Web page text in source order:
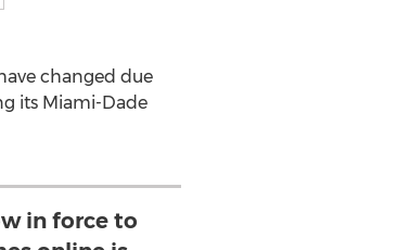
changed due
its Miami-Dade
in force to